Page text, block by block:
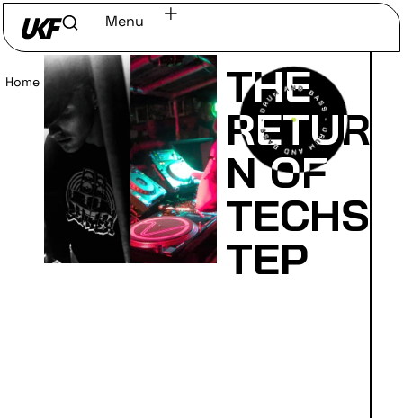
Menu
Home / Read
THE
RETUR
N OF
TECHS
TEP